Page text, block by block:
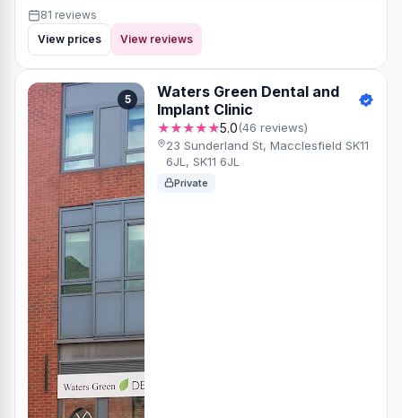
81 reviews
View prices
View reviews
5
Waters Green Dental and
Implant Clinic
★★★★★5.0(46 reviews)
23 Sunderland St, Macclesfield SK11
6JL, SK11 6JL
Private